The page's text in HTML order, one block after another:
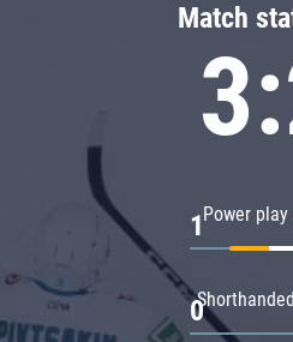
Match
Power
1
0